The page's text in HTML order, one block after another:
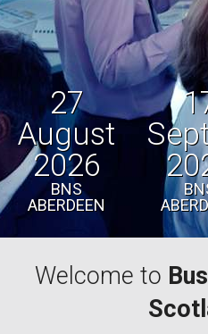
Download the Media Pack
27
August
2026
BNS
ABERDEEN
Welcome to